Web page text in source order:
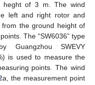
heght of 3 m. The wind
left and right rotor and
from the ground height of
The “SW6036” type
Guangzhou SWEVY
is used to measure the
points. The wind
a, the measurement point